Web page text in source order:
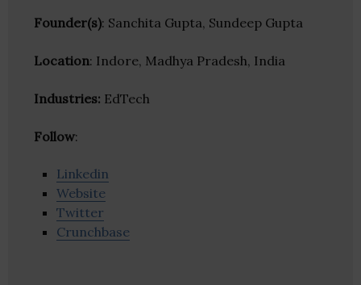
Founder(s): Sanchita Gupta, Sundeep Gupta
Location: Indore, Madhya Pradesh, India
Industries: EdTech
Follow:
Linkedin
Website
Twitter
Crunchbase